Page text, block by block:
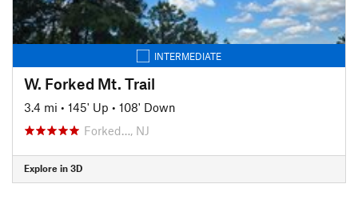
INTERMEDIATE
W. Forked Mt. Trail
3.4 mi • 145' Up • 108' Down
Forked…, NJ
Explore in 3D